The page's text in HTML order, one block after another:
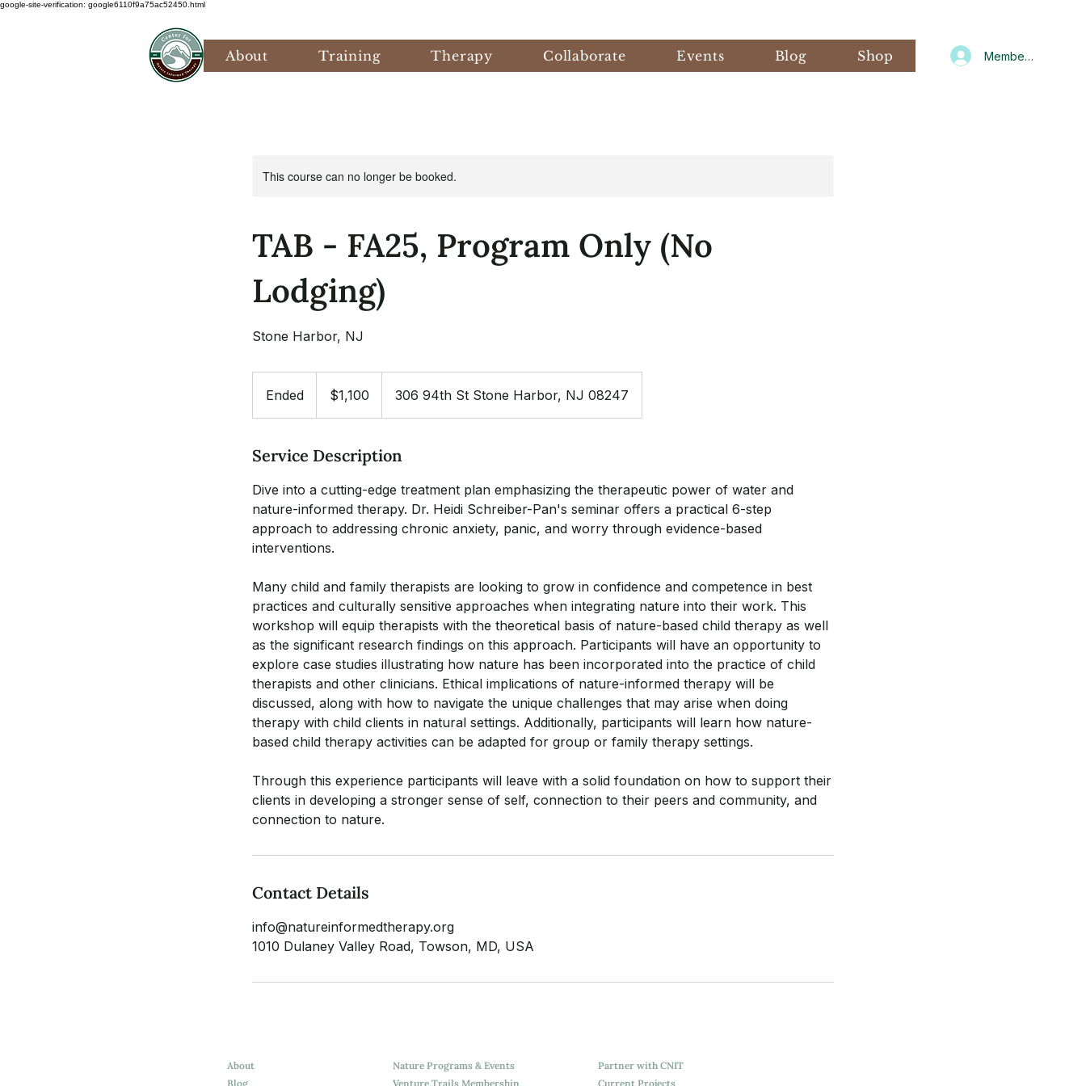
google-site-verification: google6110f9a75ac52450.html
About Training Therapy Collaborate Events Blog Shop Member Log In
This course can no longer be booked.
TAB - FA25, Program Only (No
Lodging)
Stone Harbor, NJ
Ended
n
e
dollars$1,100 306 94th St Stone Harbor, NJ 08247
Service Description
Dive into a cutting-edge treatment plan emphasizing the therapeutic power of water and
nature-informed therapy. Dr. Heidi Schreiber-Pan's seminar offers a practical 6-step
approach to addressing chronic anxiety, panic, and worry through evidence-based
interventions.
Many child and family therapists are looking to grow in confidence and competence in best
practices and culturally sensitive approaches when integrating nature into their work. This
workshop will equip therapists with the theoretical basis of nature-based child therapy as well
as the significant research findings on this approach. Participants will have an opportunity to
explore case studies illustrating how nature has been incorporated into the practice of child
therapists and other clinicians. Ethical implications of nature-informed therapy will be
discussed, along with how to navigate the unique challenges that may arise when doing
therapy with child clients in natural settings. Additionally, participants will learn how nature-
based child therapy activities can be adapted for group or family therapy settings.
Through this experience participants will leave with a solid foundation on how to support their
clients in developing a stronger sense of self, connection to their peers and community, and
connection to nature.
Contact Details
info@natureinformedtherapy.org
1010 Dulaney Valley Road, Towson, MD, USA
About
Blog
Nature Programs & Events
Partner with CNIT
Venture Trails Membership
Current Projects